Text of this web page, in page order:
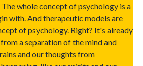
whole concept of psychology is a
with. And therapeutic models are
of psychology. Right? It's already
a separation of the mind and
and our thoughts from